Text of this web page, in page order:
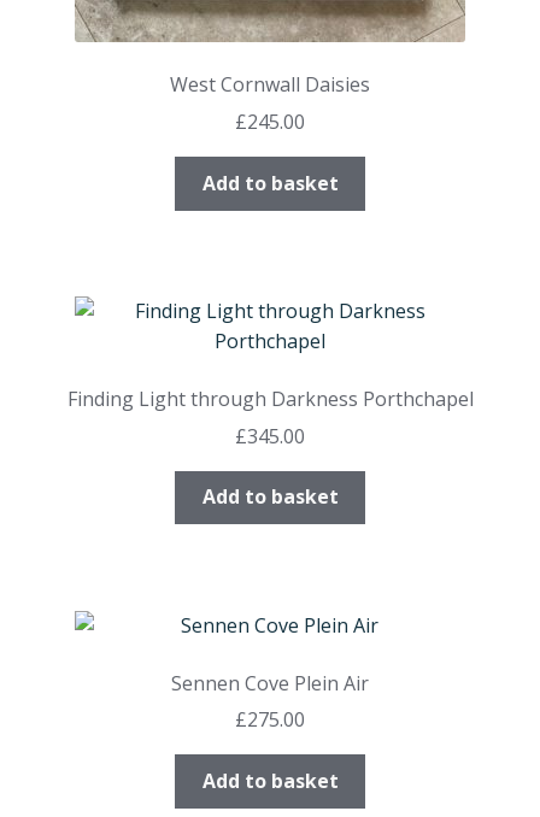
West Cornwall Daisies
£245.00
Add to basket
Finding Light through Darkness Porthchapel
£345.00
Add to basket
Sennen Cove Plein Air
£275.00
Add to basket